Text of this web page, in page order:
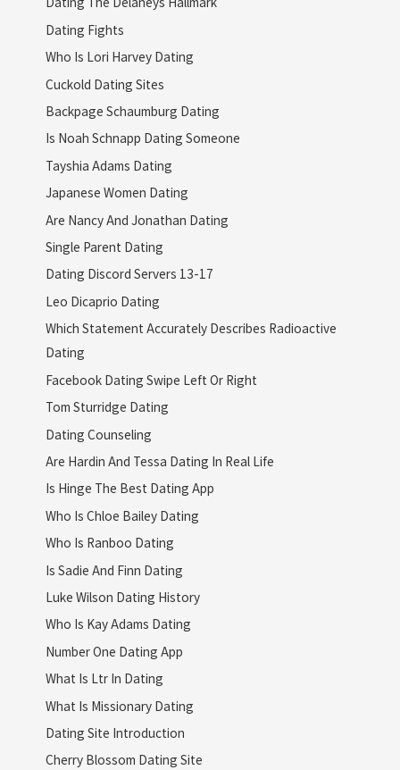
Dating Fights
Who Is Lori Harvey Dating
Cuckold Dating Sites
Backpage Schaumburg Dating
Is Noah Schnapp Dating Someone
Tayshia Adams Dating
Japanese Women Dating
Are Nancy And Jonathan Dating
Single Parent Dating
Dating Discord Servers 13-17
Leo Dicaprio Dating
Which Statement Accurately Describes Radioactive
Dating
Facebook Dating Swipe Left Or Right
Tom Sturridge Dating
Dating Counseling
Are Hardin And Tessa Dating In Real Life
Is Hinge The Best Dating App
Who Is Chloe Bailey Dating
Who Is Ranboo Dating
Is Sadie And Finn Dating
Luke Wilson Dating History
Who Is Kay Adams Dating
Number One Dating App
What Is Ltr In Dating
What Is Missionary Dating
Dating Site Introduction
Cherry Blossom Dating Site